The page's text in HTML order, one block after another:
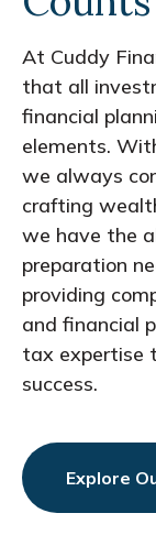
At Cuddy
that all
financial
elements.
we always
crafting
we have the
preparation
providing
and financial
tax expertise
success.
Explore